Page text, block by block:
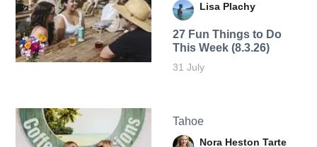
Lisa Plachy
27 Fun Things to Do
This Week (8.3.26)
31 July
Tahoe
Nora Heston Tarte